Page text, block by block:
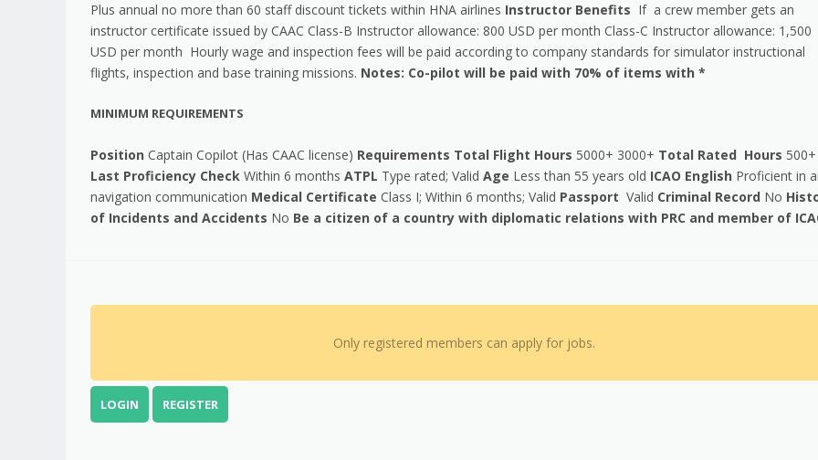
Plus annual no more than 60 staff discount tickets within HNA airlines Instructor Benefits If a crew member gets an
instructor certificate issued by CAAC Class-B Instructor allowance: 800 USD per month Class-C Instructor allowance: 1,500
USD per month Hourly wage and inspection fees will be paid according to company standards for simulator instructional
flights, inspection and base training missions. Notes: Co-pilot will be paid with 70% of items with *
MINIMUM REQUIREMENTS
Position Captain Copilot (Has CAAC license) Requirements Total Flight Hours 5000+ 3000+ Total Rated Hours 500+
Last Proficiency Check Within 6 months ATPL Type rated; Valid Age Less than 55 years old ICAO English Proficient in
navigation communication Medical Certificate Class I; Within 6 months; Valid Passport Valid Criminal Record No
of Incidents and Accidents No Be a citizen of a country with diplomatic relations with PRC and member of
Only registered members can apply for jobs.
LOGIN REGISTER